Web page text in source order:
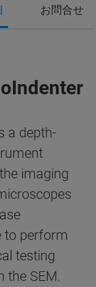
お問合せ
a depth-
imaging
to perform
testing
the SEM.